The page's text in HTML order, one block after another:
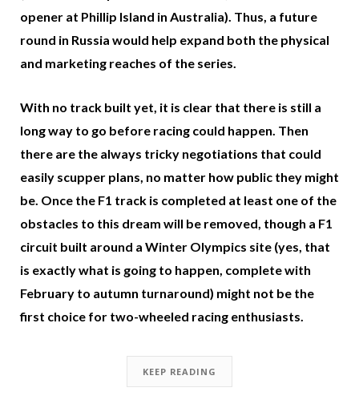
opener at Phillip Island in Australia). Thus, a future
round in Russia would help expand both the physical
and marketing reaches of the series.
With no track built yet, it is clear that there is still a
long way to go before racing could happen. Then
there are the always tricky negotiations that could
easily scupper plans, no matter how public they might
be. Once the F1 track is completed at least one of the
obstacles to this dream will be removed, though a F1
circuit built around a Winter Olympics site (yes, that
is exactly what is going to happen, complete with
February to autumn turnaround) might not be the
first choice for two-wheeled racing enthusiasts.
KEEP READING